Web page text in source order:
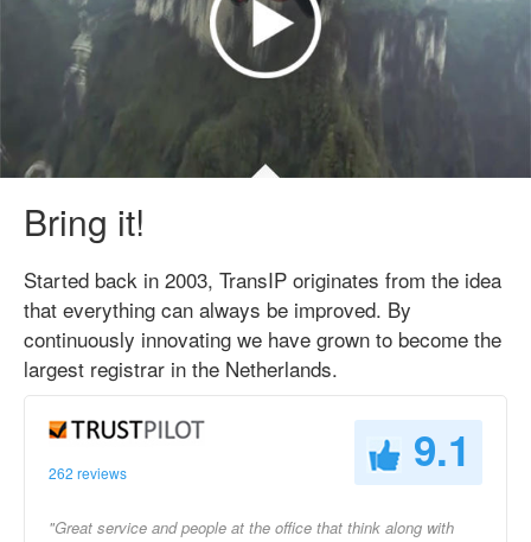
Bring it!
Started back in 2003, TransIP originates from the idea
that everything can always be improved. By
continuously innovating we have grown to become the
largest registrar in the Netherlands.
262 reviews 9.1
"Great service and people at the office that think along with